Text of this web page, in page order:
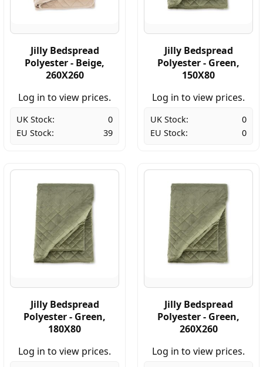
Jilly Bedspread
Polyester - Beige,
260X260
Log in to view prices.
UK Stock:
0
EU Stock:
39
Jilly Bedspread
Polyester - Green,
150X80
Log in to view prices.
UK Stock:
0
EU Stock:
0
Jilly Bedspread
Polyester - Green,
180X80
Log in to view prices.
Jilly Bedspread
Polyester - Green,
260X260
Log in to view prices.